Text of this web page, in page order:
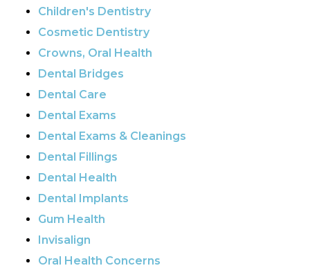
Children's Dentistry
Cosmetic Dentistry
Crowns, Oral Health
Dental Bridges
Dental Care
Dental Exams
Dental Exams & Cleanings
Dental Fillings
Dental Health
Dental Implants
Gum Health
Invisalign
Oral Health Concerns